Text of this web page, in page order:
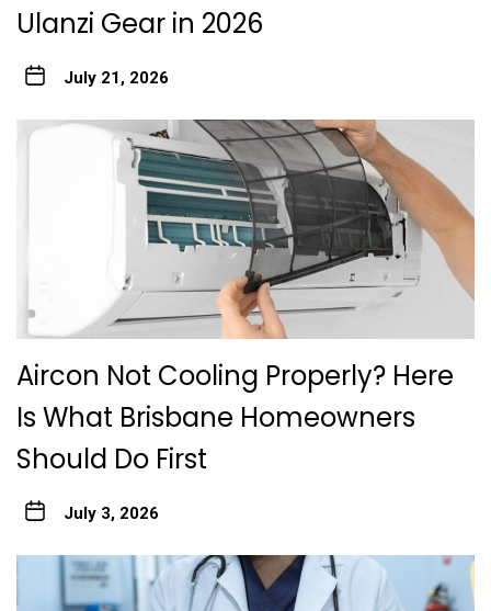
Ulanzi Gear in 2026
July 21, 2026
Aircon Not Cooling Properly? Here
Is What Brisbane Homeowners
Should Do First
July 3, 2026